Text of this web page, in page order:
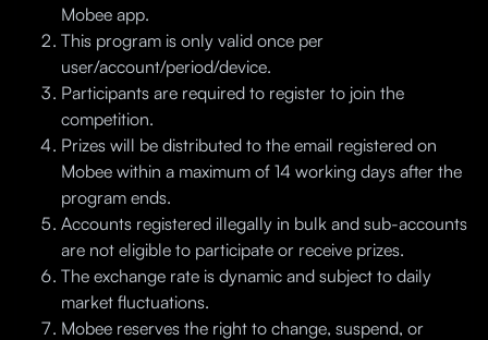
Mobee app.
This program is only valid once per
user/account/period/device.
Participants are required to register to join the
competition.
Prizes will be distributed to the email registered on
Mobee within a maximum of 14 working days after the
program ends.
Accounts registered illegally in bulk and sub-accounts
are not eligible to participate or receive prizes.
The exchange rate is dynamic and subject to daily
market fluctuations.
Mobee reserves the right to change, suspend, or